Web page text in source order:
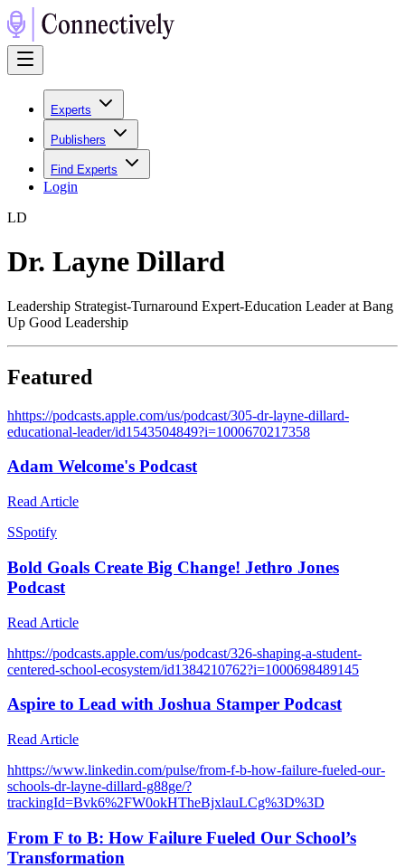
Experts
Publishers
Find Experts
Login
LD
Dr. Layne Dillard
Leadership Strategist-Turnaround Expert-Education Leader at Bang
Up Good Leadership
Featured
hhttps://podcasts.apple.com/us/podcast/305-dr-layne-dillard-
educational-leader/id1543504849?i=1000670217358
Adam Welcome's Podcast
Read Article
SSpotify
Bold Goals Create Big Change! Jethro Jones
Podcast
Read Article
hhttps://podcasts.apple.com/us/podcast/326-shaping-a-student-
centered-school-ecosystem/id1384210762?i=1000698489145
Aspire to Lead with Joshua Stamper Podcast
Read Article
hhttps://www.linkedin.com/pulse/from-f-b-how-failure-fueled-our-
schools-dr-layne-dillard-g88ge/?
trackingId=Bvk6%2FW0okHTheBjxlauLCg%3D%3D
From F to B: How Failure Fueled Our School’s
Transformation